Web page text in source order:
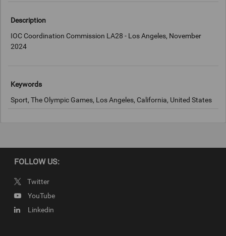
Description
IOC Coordination Commission LA28 - Los Angeles, November
2024
Keywords
Sport, The Olympic Games, Los Angeles, California, United States
FOLLOW US:
Twitter
YouTube
Linkedin